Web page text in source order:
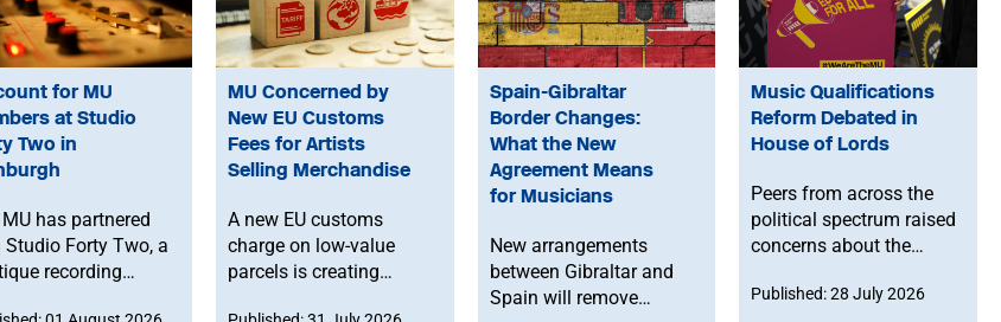
for MU
at Studio
Two in
has partnered
Studio Forty Two, a
recording
MU Concerned by
New EU Customs
Fees for Artists
Selling Merchandise
A new EU customs
charge on low-value
parcels is creating
Spain-Gibraltar
Border Changes:
What the New
Agreement Means
for Musicians
New arrangements
between Gibraltar and
Spain will remove
Music Qualifications
Reform Debated in
House of Lords
Peers from across the
political spectrum raised
concerns about the
reforms to level 3 music
Published: 28 July 2026